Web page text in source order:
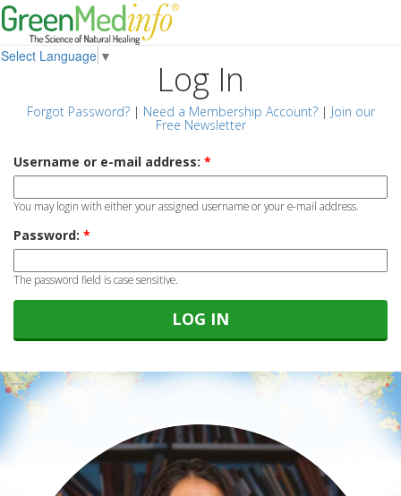
Select Language ▼
Log In
Forgot Password?| Need a Membership Account?| Join our
Free Newsletter
Username or e-mail address: *
You may login with either your assigned username or your e-mail address.
Password: *
The password field is case sensitive.